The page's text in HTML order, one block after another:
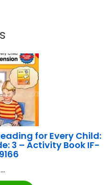
for Every Child:
3 – Activity Book IF-
...